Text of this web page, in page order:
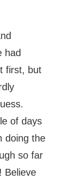
had
first, but
of days
doing the
so far
Believe